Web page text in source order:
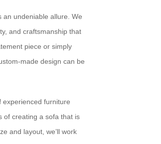
an undeniable allure. We
and craftsmanship that
piece or simply
made design can be
experienced furniture
of creating a sofa that is
and layout, we’ll work